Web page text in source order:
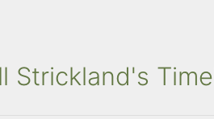
Strickland's